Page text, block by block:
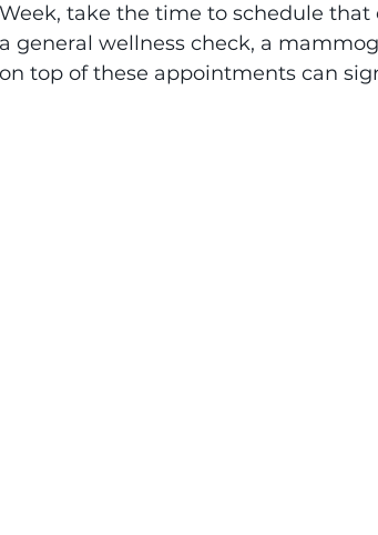
Week, take the time to schedule
a general wellness check, a
on top of these appointments can